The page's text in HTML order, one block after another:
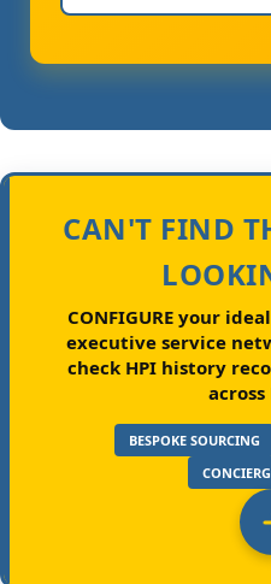
CAN'T FIND
CONFIGURE your
executive service
check HPI history
across
BESPOKE SOURCING